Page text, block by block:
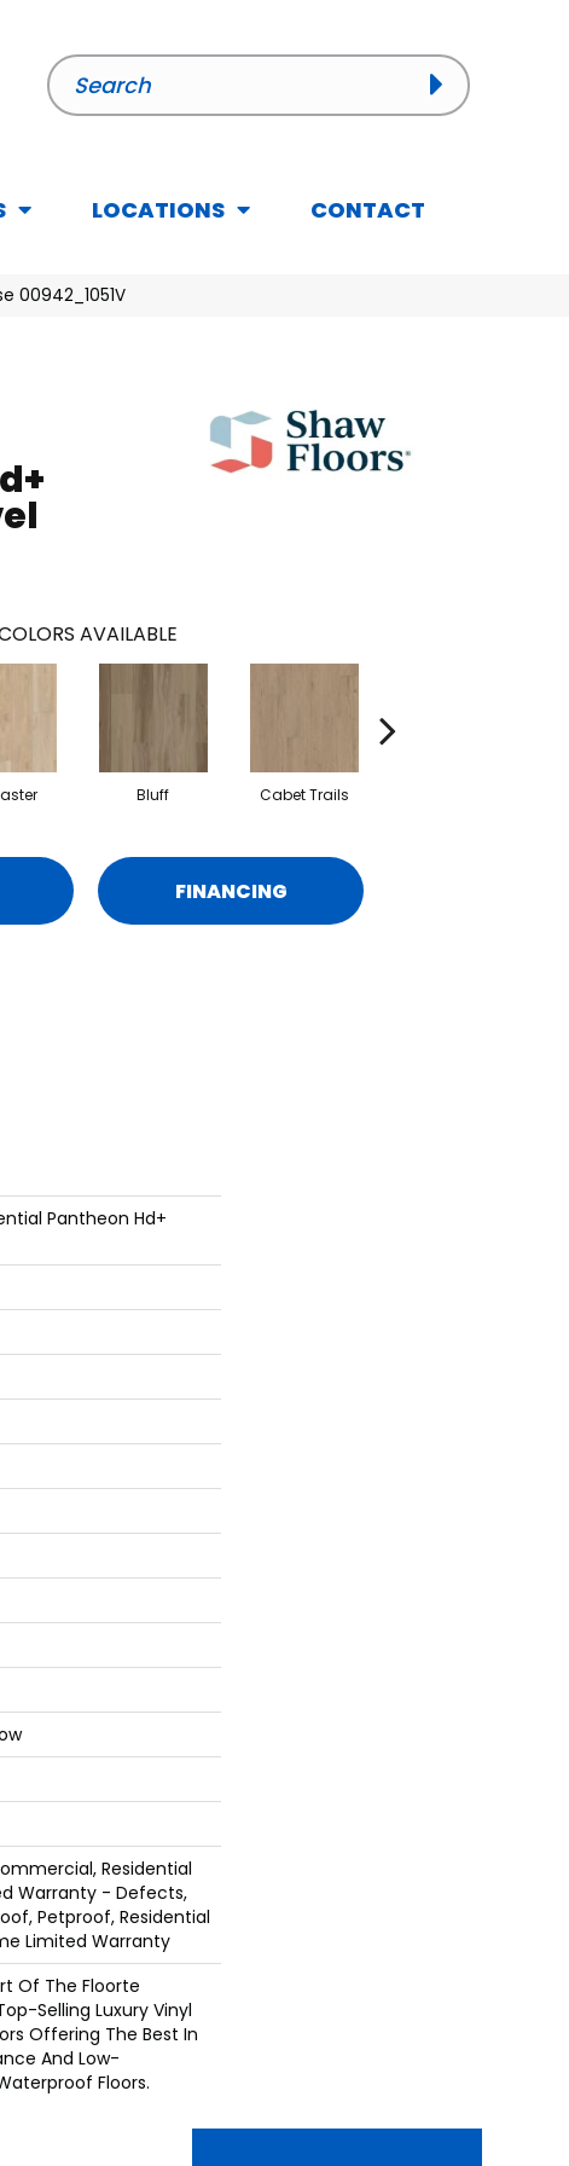
LOCATIONS CONTACT
00942_1051V
AVAILABLE
Bluff Cabet Trails
FINANCING
Pantheon Hd+
Residential
Warranty - Defects,
Petproof, Residential
Limited Warranty
Of The Floorte
Selling Luxury Vinyl
Offering The Best In
And Low-
Floors.